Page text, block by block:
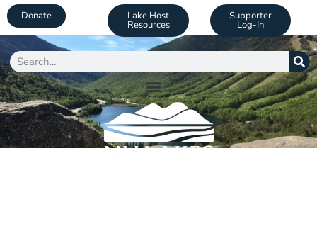
Donate Lake Host
Resources
Supporter
Log-In